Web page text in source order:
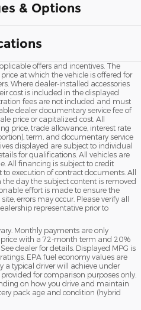
& Options
offers and incentives. The
at which the vehicle is offered for
Where dealer-installed accessories
cost is included in the displayed
fees are not included and must
dealer documentary service fee of
price or capitalized cost. All
price, trade allowance, interest rate
term, and documentary service
displayed are subject to individual
for qualifications. All vehicles are
All financing is subject to credit
execution of contract documents. All
the day the subject content is removed
effort is made to ensure the
errors may occur. Please verify all
representative prior to
Monthly payments are only
with a 72-month term and 20%
dealer for details. Displayed MPG is
EPA fuel economy values are
a typical driver will achieve under
for comparison purposes only.
on how you drive and maintain
pack age and condition (hybrid